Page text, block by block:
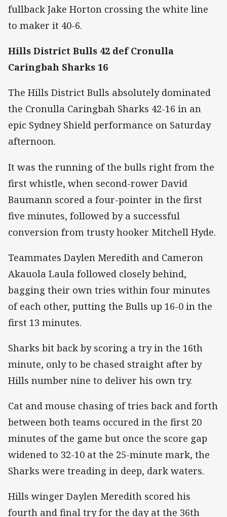
fullback Jake Horton crossing the white line
to maker it 40-6.
Hills District Bulls 42 def Cronulla
Caringbah Sharks 16
The Hills District Bulls absolutely dominated
the Cronulla Caringbah Sharks 42-16 in an
epic Sydney Shield performance on Saturday
afternoon.
It was the running of the bulls right from the
first whistle, when second-rower David
Baumann scored a four-pointer in the first
five minutes, followed by a successful
conversion from trusty hooker Mitchell Hyde.
Teammates Daylen Meredith and Cameron
Akauola Laula followed closely behind,
bagging their own tries within four minutes
of each other, putting the Bulls up 16-0 in the
first 13 minutes.
Sharks bit back by scoring a try in the 16th
minute, only to be chased straight after by
Hills number nine to deliver his own try.
Cat and mouse chasing of tries back and forth
between both teams occured in the first 20
minutes of the game but once the score gap
widened to 32-10 at the 25-minute mark, the
Sharks were treading in deep, dark waters.
Hills winger Daylen Meredith scored his
fourth and final try for the day at the 36th